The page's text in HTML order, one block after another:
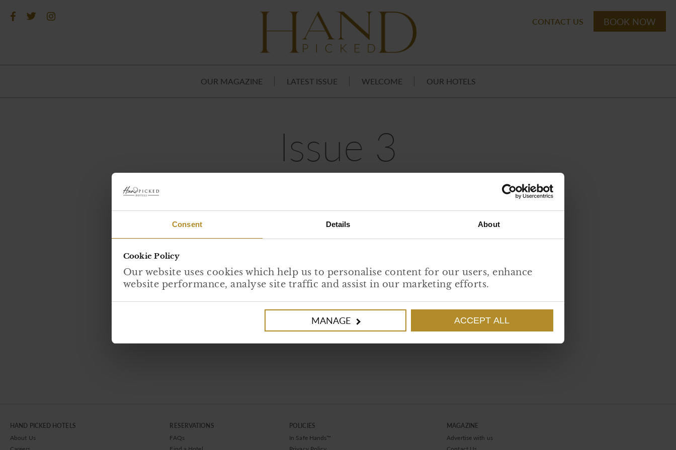
Consent Details About
Cookie Policy
Our website uses cookies which help us to personalise content for our users, enhance
website performance, analyse site traffic and assist in our marketing efforts.
MANAGE ACCEPT ALL
CONTACT US BOOK NOW
OUR MAGAZINE LATEST ISSUE WELCOME OUR HOTELS
Issue 3
HAND PICKED HOTELS
About Us
RESERVATIONS
FAQs
POLICIES
In Safe Hands™
MAGAZINE
Advertise with us